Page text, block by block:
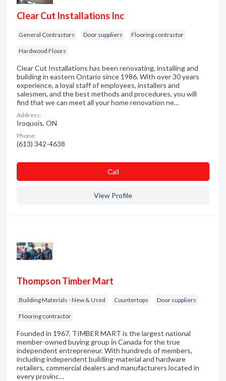
Clear Cut Installations Inc
General Contractors Door suppliers Flooring contractor
Hardwood Floors
Clear Cut Installations has been renovating, installing and
building in eastern Ontario since 1986. With over 30 years
experience, a loyal staff of employees, installers and
salesmen, and the best methods and procedures, you will
find that we can meet all your home renovation ne…
Address:
Iroquois, ON
Phone:
(613) 342-4638
Сall
View Profile
Thompson Timber Mart
Building Materials - New & Used Countertops Door suppliers
Flooring contractor
Founded in 1967, TIMBER MART is the largest national
member-owned buying group in Canada for the true
independent entrepreneur. With hundreds of members,
including independent building-material and hardware
retailers, commercial dealers and manufacturers located in
every provinc…